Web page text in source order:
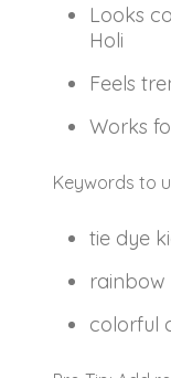
Looks
Holi
Feels
Works
Keywords to
tie dye
rainbow
colorful